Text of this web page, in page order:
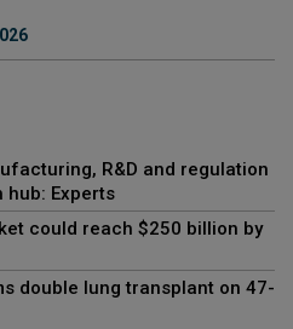
R&D and regulation
hub: Experts
could reach $250 billion by
double lung transplant on 47-